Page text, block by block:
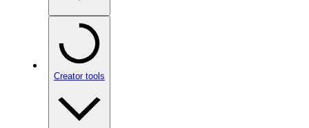
Creator tools